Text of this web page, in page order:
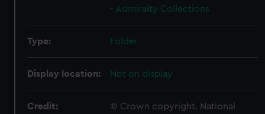
- Admiralty Collections
Type: Folder
Display location: Not on display
Credit:
© Crown copyright. National